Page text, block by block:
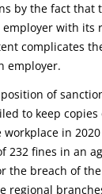
by the fact that
with its
complicates
employer.
of
to keep copies
in
232 fines in an
the breach of
regional